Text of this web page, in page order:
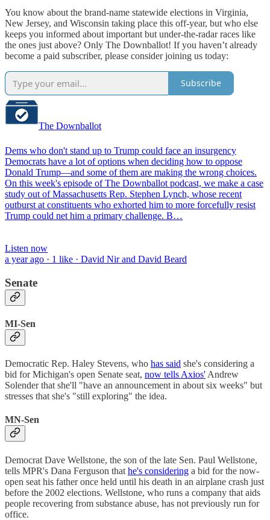
You know about the brand-name statewide elections in Virginia,
New Jersey, and Wisconsin taking place this off-year, but who else
keeps you informed about important but under-the-radar races like
the ones just above? Only The Downballot! If you haven’t already
become a paid subscriber, please consider joining us today:
Subscribe
The Downballot
Dems who don't stand up to Trump could face an insurgency
Democrats have a lot of options when deciding how to oppose
Donald Trump—and some of them are making the wrong choices.
On this week's episode of The Downballot podcast, we make a case
study out of Massachusetts Rep. Stephen Lynch, whose recent
outburst at constituents who exhorted him to more forcefully resist
Trump could net him a primary challenge. B…
Listen now
a year ago · 1 like · David Nir and David Beard
Senate
MI-Sen
Democratic Rep. Haley Stevens, who has said she's considering a
bid for Michigan's open Senate seat, now tells Axios' Andrew
Solender that she'll "have an announcement in about six weeks" but
stresses that she's "still exploring" the idea.
MN-Sen
Democrat Dave Wellstone, the son of the late Sen. Paul Wellstone,
tells MPR's Dana Ferguson that he's considering a bid for the now-
open seat his father once held until his death in an airplane crash just
before the 2002 elections. Wellstone, who runs a company that aids
people recovering from substance abuse, has not previously run for
office.